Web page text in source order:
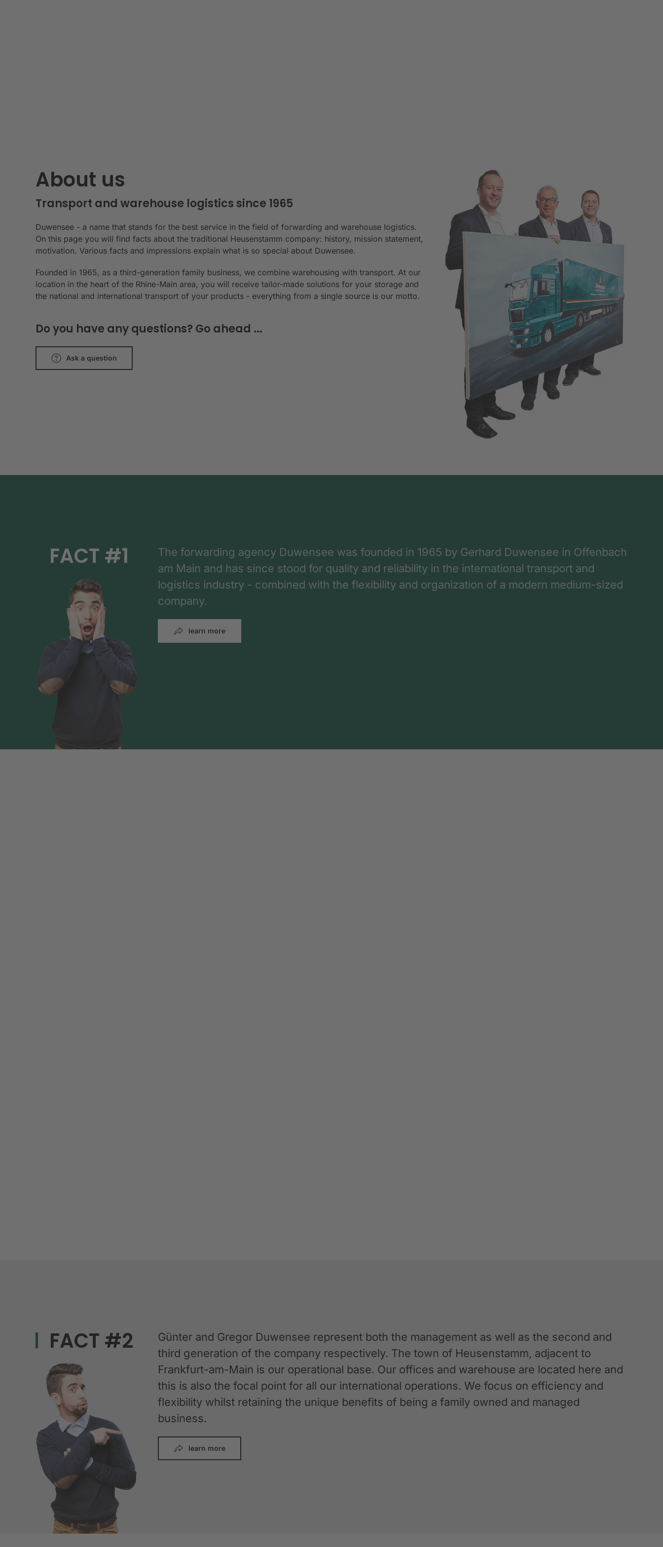
About us
Transport and warehouse logistics since 1965
Duwensee - a name that stands for the best service in the field of forwarding and warehouse logistics.
On this page you will find facts about the traditional Heusenstamm company: history, mission statement,
motivation. Various facts and impressions explain what is so special about Duwensee.
Founded in 1965, as a third-generation family business, we combine warehousing with transport. At our
location in the heart of the Rhine-Main area, you will receive tailor-made solutions for your storage and
the national and international transport of your products - everything from a single source is our motto.
Do you have any questions? Go ahead ...
Ask a question
FACT #1
The forwarding agency Duwensee was founded in 1965 by Gerhard Duwensee in Offenbach
am Main and has since stood for quality and reliability in the international transport and
logistics industry - combined with the flexibility and organization of a modern medium-sized
company.
learn more
FACT #2
Günter and Gregor Duwensee represent both the management as well as the second and
third generation of the company respectively. The town of Heusenstamm, adjacent to
Frankfurt-am-Main is our operational base. Our offices and warehouse are located here and
this is also the focal point for all our international operations. We focus on efficiency and
flexibility whilst retaining the unique benefits of being a family owned and managed
business.
learn more